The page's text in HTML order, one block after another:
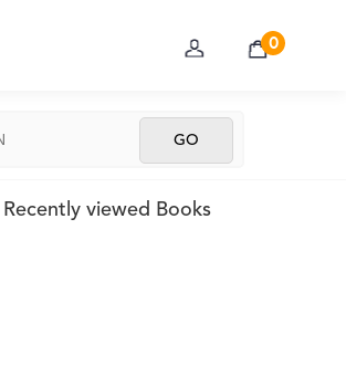
0
Recently viewed Books